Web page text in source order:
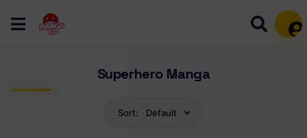
Superhero Manga
Sort: Default